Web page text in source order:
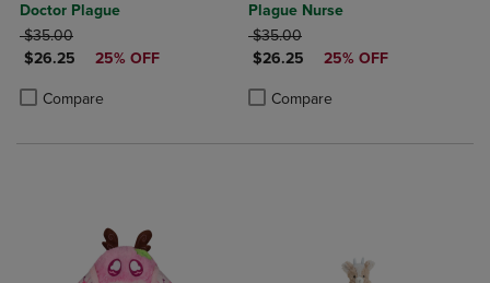
Doctor Plague
ORIGINAL PRICE
$35.00
DISCOUNTED PRICE
$26.25 25% OFF
Compare
Product added, Select 2 to 4 Products to Compare, Items added for
Product removed, Select 2 to 4 Products to Compare, Items added
Plague Nurse
ORIGINAL PRICE
$35.00
DISCOUNTED PRICE
$26.25 25% OFF
Compare
Product added, Select 2 to 4
Product removed, Select 2 to 4